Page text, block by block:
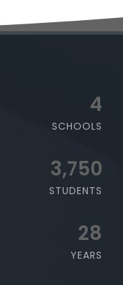
4
SCHOOLS
3,750
STUDENTS
28
YEARS